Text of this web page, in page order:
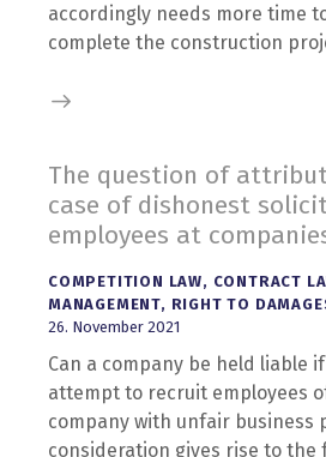
accordingly needs more time
complete the construction
The question of
case of dishonest
employees at
COMPETITION LAW, CONTRACT
MANAGEMENT, RIGHT TO
26. November 2021
Can a company be held liable
attempt to recruit employees
company with unfair business
consideration gives rise to the